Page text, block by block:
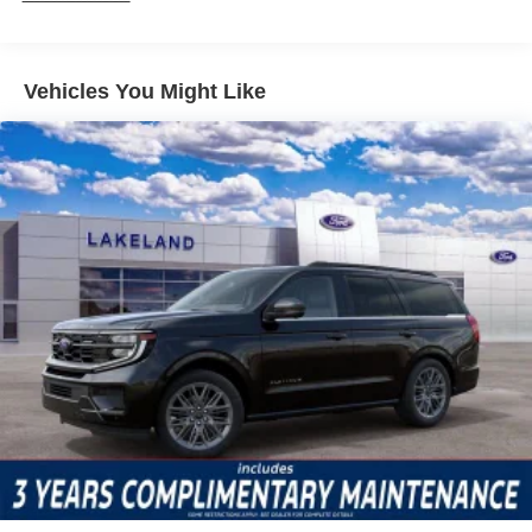
peace of mind in unpredictable driving scenarios, while
SYNC 4 911 Assist ensures emergency communication is
always accessible.
The Outer Banks trim comes equipped with the
Equipment Group 300A Standard Package, which
includes amenities like heated front seats, a heated
steering wheel, dual-zone automatic temperature control,
and premium trimmed heated front sport contour bucket
seats. Connectivity features such as Apple CarPlay,
Android Auto, and a 5G modem from the Ford
Connectivity Package make daily driving efficient and
comfortable. Automatic high-beam headlights and rain-
sensing wipers further enhance convenience and driver
Compared to segment rivals like the Jeep Compass and
Vehicles You Might Like